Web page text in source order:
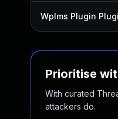
Wplms Plugin
Prioritise
With curated
attackers do.